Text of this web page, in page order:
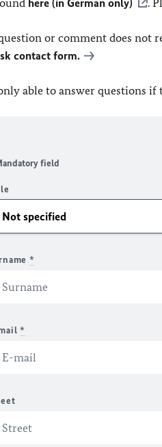
here (in German only) .
or comment does not
contact form.
able to answer questions
field
*
*